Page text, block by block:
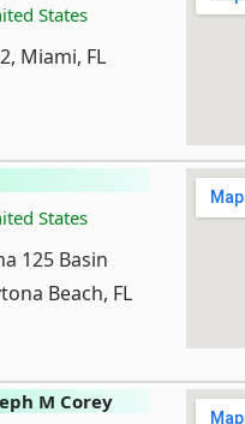
States
Miami, FL
States
125 Basin
Beach, FL
M Corey